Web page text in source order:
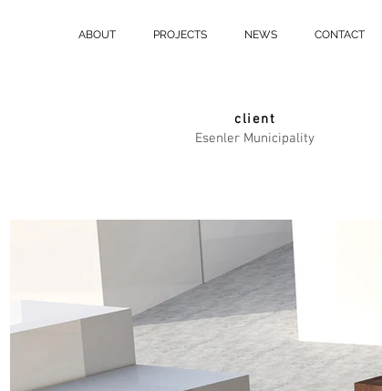
ABOUT PROJECTS NEWS CONTACT
client
Esenler Municipality